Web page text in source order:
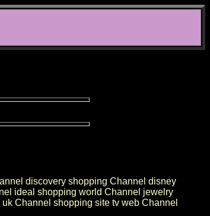
discovery shopping Channel disney
ideal shopping world Channel jewelry
Channel shopping site tv web Channel